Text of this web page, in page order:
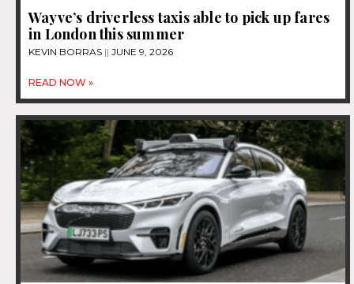
Wayve’s driverless taxis able to pick up fares
in London this summer
KEVIN BORRAS JUNE 9, 2026
READ NOW »